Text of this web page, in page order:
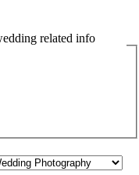
related info